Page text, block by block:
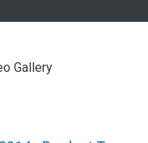
Gallery